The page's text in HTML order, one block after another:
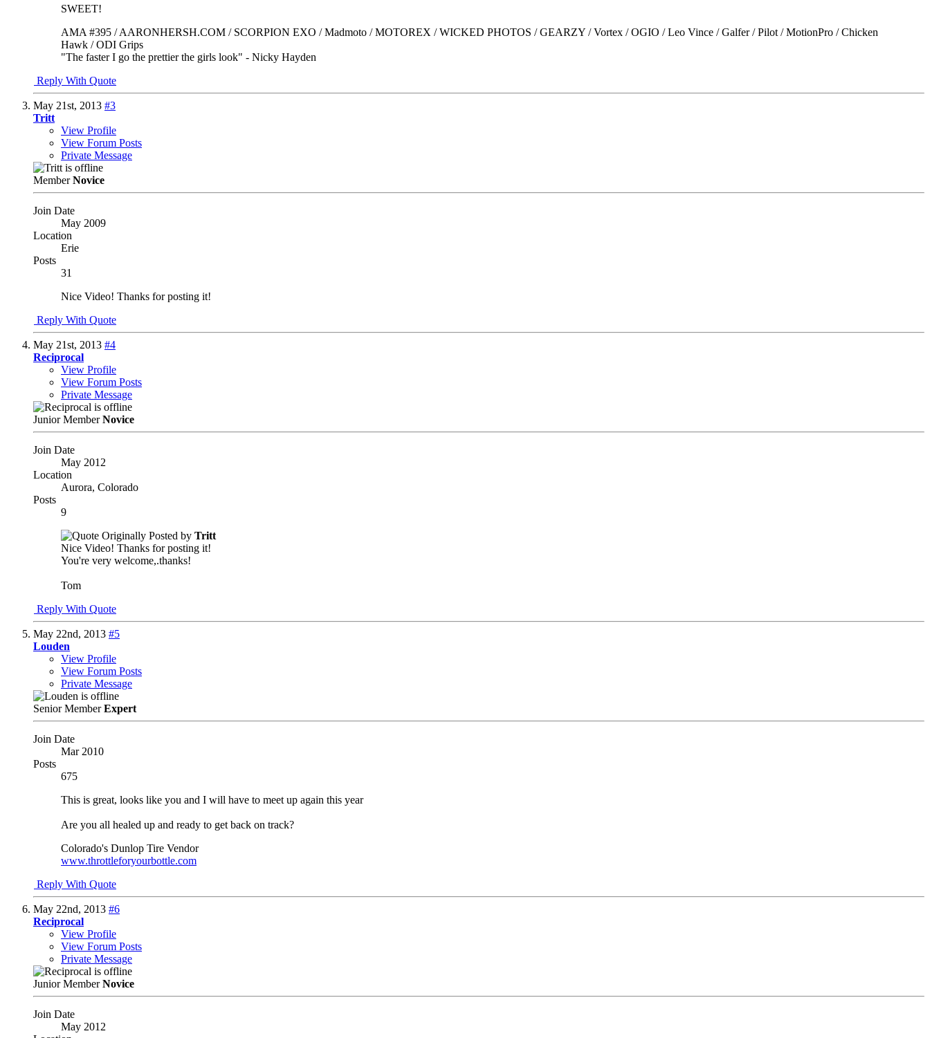
SWEET!
AMA #395 / AARONHERSH.COM / SCORPION EXO / Madmoto / MOTOREX / WICKED PHOTOS / GEARZY / Vortex / OGIO / Leo Vince / Galfer / Pilot / MotionPro / Chicken
Hawk / ODI Grips
"The faster I go the prettier the girls look" - Nicky Hayden
Reply With Quote
May 21st, 2013 #3
Tritt
View Profile
View Forum Posts
Private Message
MemberNovice
Join Date
May 2009
Location
Erie
Posts
31
Nice Video! Thanks for posting it!
Reply With Quote
May 21st, 2013 #4
Reciprocal
View Profile
View Forum Posts
Private Message
Junior MemberNovice
Join Date
May 2012
Location
Aurora, Colorado
Posts
9
Originally Posted by Tritt
Nice Video! Thanks for posting it!
You're very welcome,.thanks!
Tom
Reply With Quote
May 22nd, 2013 #5
Louden
View Profile
View Forum Posts
Private Message
Senior MemberExpert
Join Date
Mar 2010
Posts
675
This is great, looks like you and I will have to meet up again this year
Are you all healed up and ready to get back on track?
Colorado's Dunlop Tire Vendor
www.throttleforyourbottle.com
Reply With Quote
May 22nd, 2013 #6
Reciprocal
View Profile
View Forum Posts
Private Message
Junior MemberNovice
Join Date
May 2012